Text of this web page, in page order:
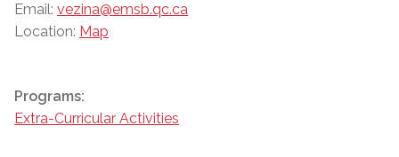
Email: vezina@emsb.qc.ca
Location: Map
Programs:
Extra-Curricular Activities